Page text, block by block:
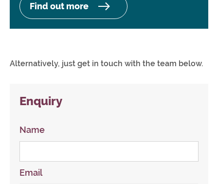
Find out more
Alternatively, just get in touch with the team below.
Enquiry
Name
Email